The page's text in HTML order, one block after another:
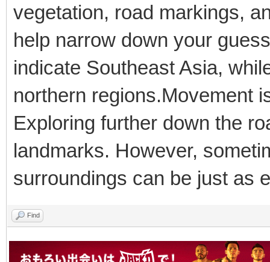
vegetation, road markings,
help narrow down your
indicate Southeast Asia,
northern regions.Movement
Exploring further down the
landmarks. However,
surroundings can be just as
Find